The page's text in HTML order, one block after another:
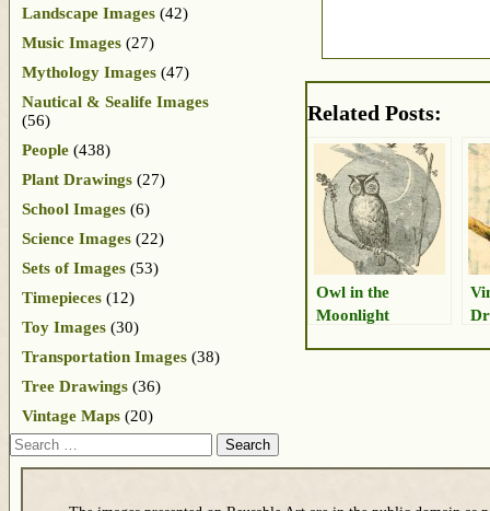
Related Posts:
Owl in the
Moonlight
Landscape Images (42)
Music Images (27)
Mythology Images (47)
Nautical & Sealife Images
(56)
People (438)
Plant Drawings (27)
School Images (6)
Science Images (22)
Sets of Images (53)
Timepieces (12)
Toy Images (30)
Transportation Images (38)
Tree Drawings (36)
Vintage Maps (20)
Search